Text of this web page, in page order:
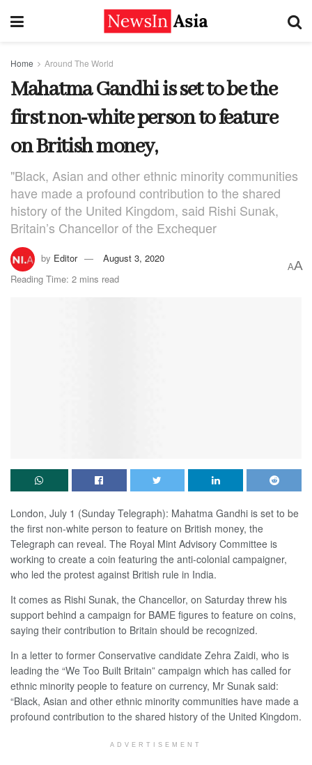
Home Around The World
Mahatma Gandhi is set to be the
first non-white person to feature
on British money,
"Black, Asian and other ethnic minority communities
have made a profound contribution to the shared
history of the United Kingdom, said Rishi Sunak,
Britain’s Chancellor of the Exchequer
by Editor
August 3, 2020
Reading Time: 2 mins read
AA
London, July 1 (Sunday Telegraph): Mahatma Gandhi is set to be
the first non-white person to feature on British money, the
Telegraph can reveal. The Royal Mint Advisory Committee is
working to create a coin featuring the anti-colonial campaigner,
who led the protest against British rule in India.
It comes as Rishi Sunak, the Chancellor, on Saturday threw his
support behind a campaign for BAME figures to feature on coins,
saying their contribution to Britain should be recognized.
In a letter to former Conservative candidate Zehra Zaidi, who is
leading the “We Too Built Britain” campaign which has called for
ethnic minority people to feature on currency, Mr Sunak said:
“Black, Asian and other ethnic minority communities have made a
profound contribution to the shared history of the United Kingdom.
ADVERTISEMENT